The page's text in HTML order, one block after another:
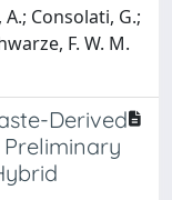
Consolati, G.;
F. W. M.
Derived